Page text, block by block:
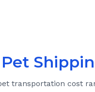
Pet
transportation cost